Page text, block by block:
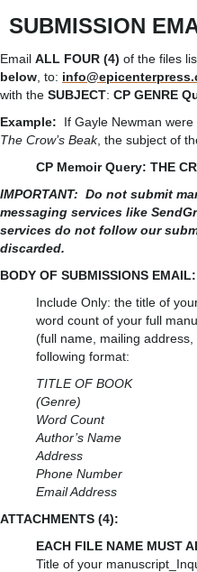
SUBMISSION
Email ALL FOUR (4) of the files
below , to:
with the SUBJECT: CP GENRE
Example: If Gayle Newman
The Crow’s Beak, the subject of
CP Memoir Query: THE
IMPORTANT: Do not submit
messaging services like
services do not follow our
discarded.
BODY OF SUBMISSIONS EMAIL:
Include Only: the title of
word count of your full
(full name, mailing
following format:
TITLE OF BOOK
(Genre)
Word Count
Author’s Name
Address
Phone Number
Email Address
ATTACHMENTS (4):
EACH FILE NAME MUST
Title of your